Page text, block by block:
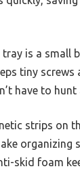
is a small
tiny screws
have to hunt
strips on
organizing
skid foam